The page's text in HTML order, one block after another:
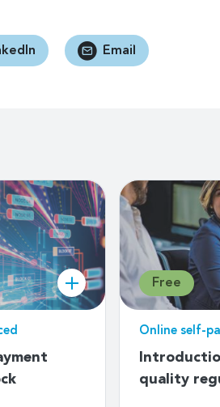
Email
Free
Online self-
quality